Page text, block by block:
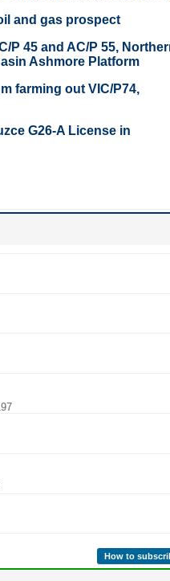
and gas prospect
P 45 and AC/P 55,
Ashmore Platform
farming out VIC/P74,
G26-A License in
How to